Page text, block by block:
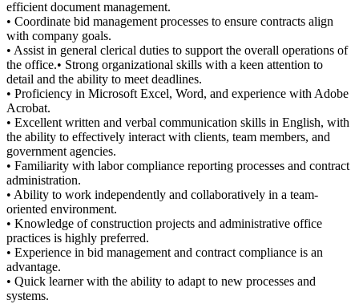
efficient document management.
• Coordinate bid management processes to ensure contracts align
with company goals.
• Assist in general clerical duties to support the overall operations of
the office.• Strong organizational skills with a keen attention to
detail and the ability to meet deadlines.
• Proficiency in Microsoft Excel, Word, and experience with Adobe
Acrobat.
• Excellent written and verbal communication skills in English, with
the ability to effectively interact with clients, team members, and
government agencies.
• Familiarity with labor compliance reporting processes and contract
administration.
• Ability to work independently and collaboratively in a team-
oriented environment.
• Knowledge of construction projects and administrative office
practices is highly preferred.
• Experience in bid management and contract compliance is an
advantage.
• Quick learner with the ability to adapt to new processes and
systems.